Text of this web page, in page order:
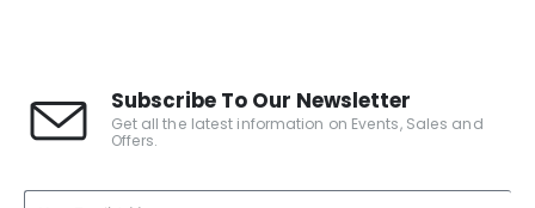
Subscribe To Our Newsletter
Get all the latest information on Events, Sales and
Offers.